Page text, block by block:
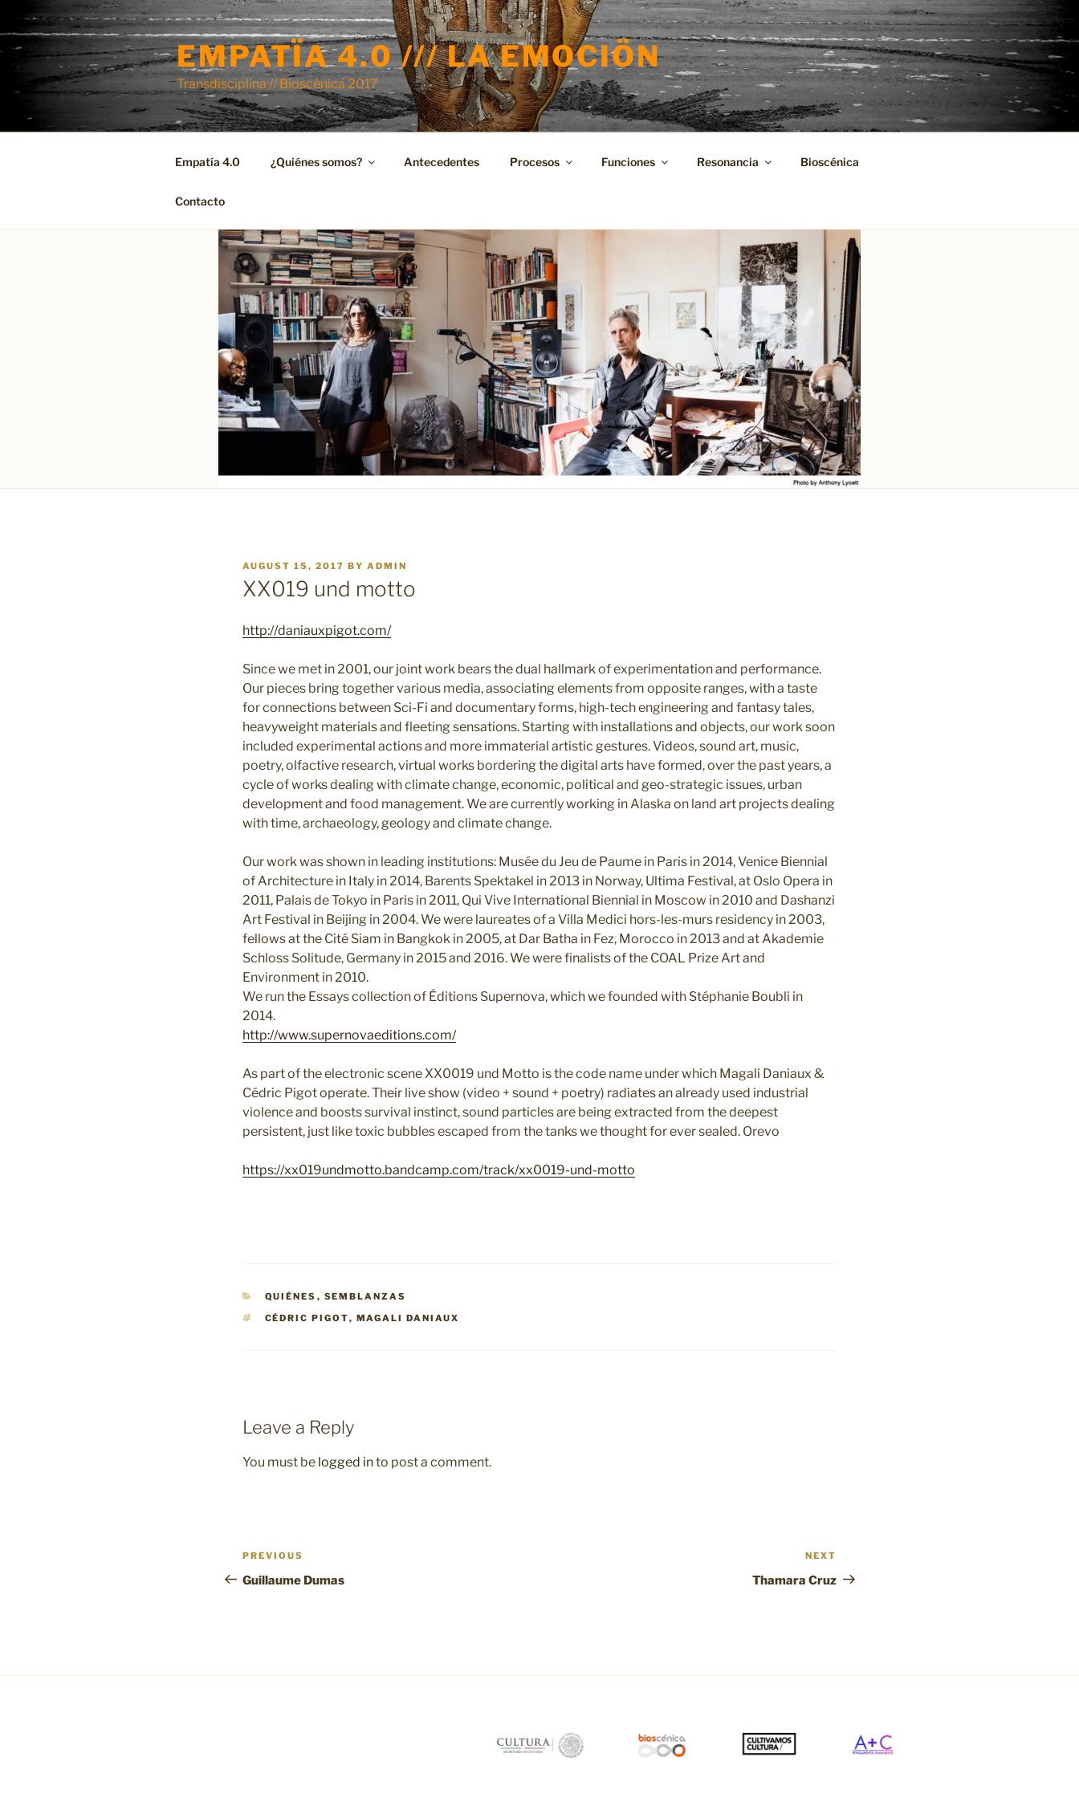
content
EMPATÏA 4.0 /// LA EMOCIÖN
Transdisciplina // Bioscénica 2017
Empatía 4.0 ¿Quiénes somos? Antecedentes Procesos Funciones Resonancia Bioscénica
Contacto
POSTED
ON
AUGUST 15, 2017 BY ADMIN
XX019 und motto
http://daniauxpigot.com/
Since we met in 2001, our joint work bears the dual hallmark of experimentation and performance.
Our pieces bring together various media, associating elements from opposite ranges, with a taste
for connections between Sci-Fi and documentary forms, high-tech engineering and fantasy tales,
heavyweight materials and fleeting sensations. Starting with installations and objects, our work soon
included experimental actions and more immaterial artistic gestures. Videos, sound art, music,
poetry, olfactive research, virtual works bordering the digital arts have formed, over the past years, a
cycle of works dealing with climate change, economic, political and geo-strategic issues, urban
development and food management. We are currently working in Alaska on land art projects dealing
with time, archaeology, geology and climate change.
Our work was shown in leading institutions: Musée du Jeu de Paume in Paris in 2014, Venice Biennial
of Architecture in Italy in 2014, Barents Spektakel in 2013 in Norway, Ultima Festival, at Oslo Opera in
2011, Palais de Tokyo in Paris in 2011, Qui Vive International Biennial in Moscow in 2010 and Dashanzi
Art Festival in Beijing in 2004. We were laureates of a Villa Medici hors-les-murs residency in 2003,
fellows at the Cité Siam in Bangkok in 2005, at Dar Batha in Fez, Morocco in 2013 and at Akademie
Schloss Solitude, Germany in 2015 and 2016. We were finalists of the COAL Prize Art and
Environment in 2010.
We run the Essays collection of Éditions Supernova, which we founded with Stéphanie Boubli in
2014.
http://www.supernovaeditions.com/
As part of the electronic scene XX0019 und Motto is the code name under which Magali Daniaux &
Cédric Pigot operate. Their live show (video + sound + poetry) radiates an already used industrial
violence and boosts survival instinct, sound particles are being extracted from the deepest
persistent, just like toxic bubbles escaped from the tanks we thought for ever sealed. Orevo
https://xx019undmotto.bandcamp.com/track/xx0019-und-motto
CATEGORIES
QUIÉNES , SEMBLANZAS
TAGS
CÉDRIC PIGOT, MAGALI DANIAUX
Leave a Reply
You must be logged into post a comment.
Post
navigation
Previous
Post
PREVIOUS
Guillaume Dumas
Post
NEXT
Thamara Cruz